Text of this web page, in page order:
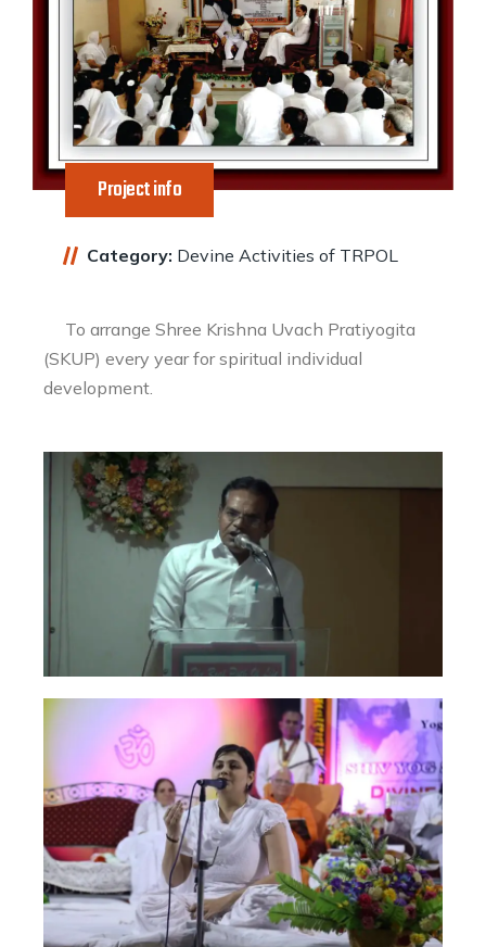
Project info
Category: Devine Activities of TRPOL
To arrange Shree Krishna Uvach Pratiyogita
(SKUP) every year for spiritual individual
development.